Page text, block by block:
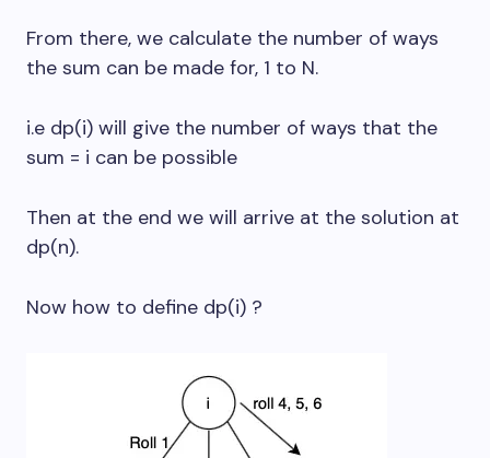
From there, we calculate the number of ways
the sum can be made for, 1 to N.
i.e dp(i) will give the number of ways that the
sum = i can be possible
Then at the end we will arrive at the solution at
dp(n).
Now how to define dp(i) ?